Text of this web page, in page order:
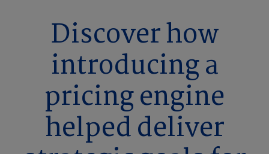
Discover how
introducing a
pricing engine
helped deliver